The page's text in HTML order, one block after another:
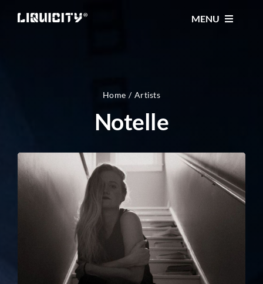
MENU
TICKETS
FESTIVAL
STORE
CONTACT
Home Artists
Notelle